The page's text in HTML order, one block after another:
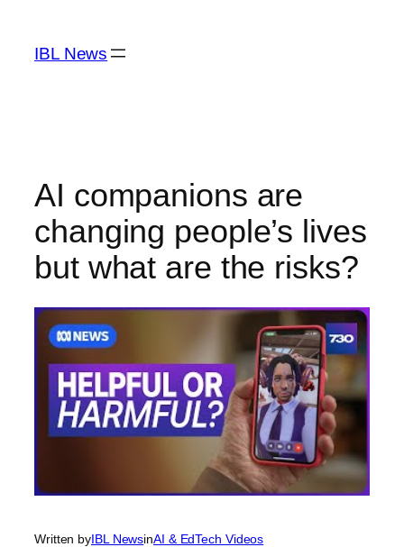
content
IBL News
AI companions are
changing people’s lives
but what are the risks?
Written byIBL NewsinAI & EdTech Videos